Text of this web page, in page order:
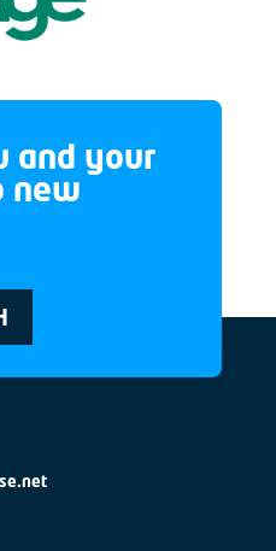
and your
new